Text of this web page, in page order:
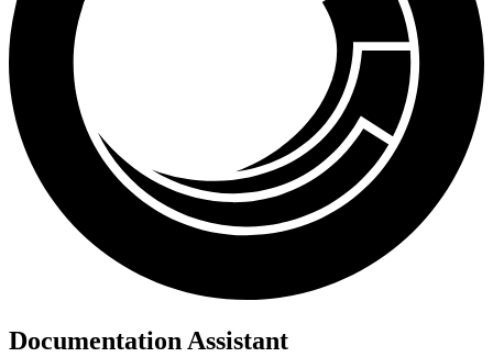
Documentation Assistant